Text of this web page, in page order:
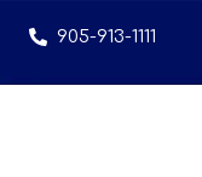
905-913-1111